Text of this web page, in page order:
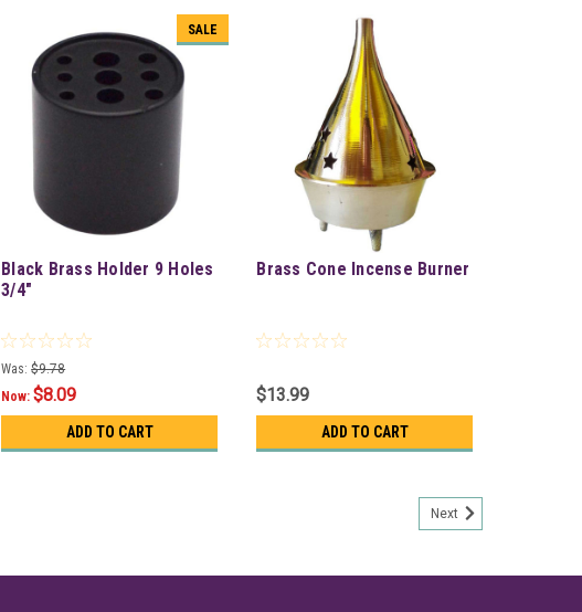
SALE
Black Brass Holder 9 Holes
3/4"
Was: $9.78
Now:$8.09
ADD TO CART
Brass Cone Incense Burner
$13.99
ADD TO CART
Next